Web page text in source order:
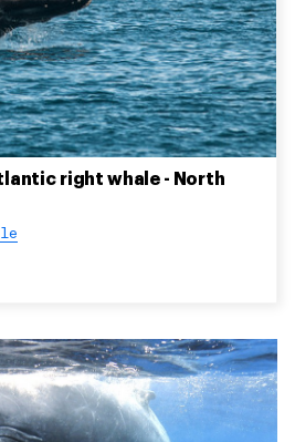
right whale - North